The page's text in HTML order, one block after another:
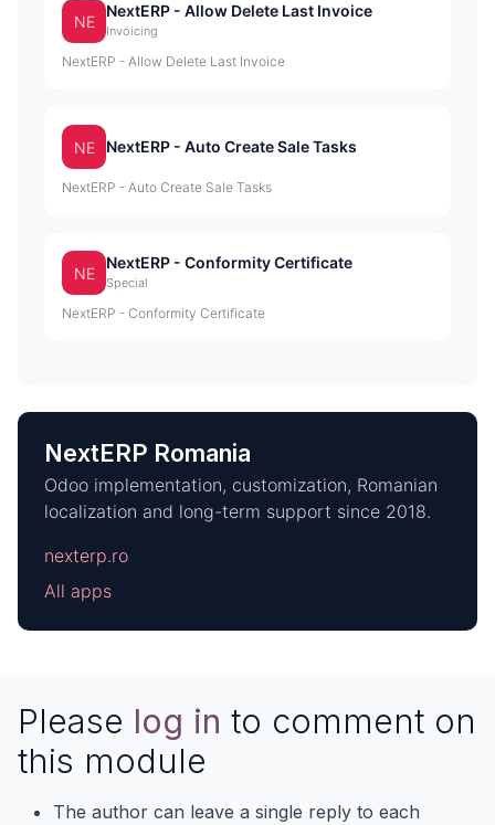
NE
NextERP - Allow Delete Last Invoice
Invoicing
NextERP - Allow Delete Last Invoice
NE NextERP - Auto Create Sale Tasks
NextERP - Auto Create Sale Tasks
NE
NextERP - Conformity Certificate
Special
NextERP - Conformity Certificate
NextERP Romania
Odoo implementation, customization, Romanian
localization and long-term support since 2018.
nexterp.ro
All apps
Please log in to comment on
this module
The author can leave a single reply to each